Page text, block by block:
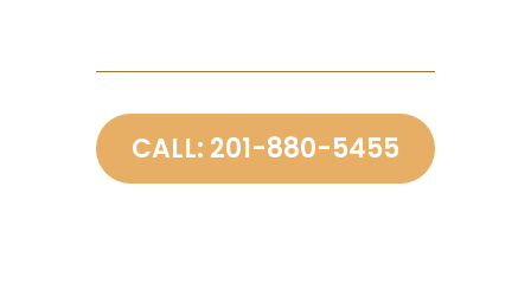
CALL: 201-880-5455